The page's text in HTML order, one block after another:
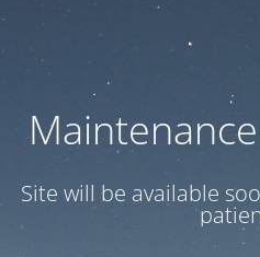
Site will be available